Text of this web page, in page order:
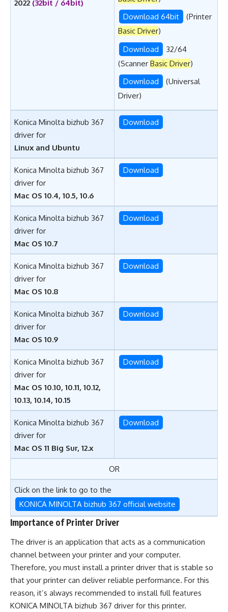
2022 (32bit / 64bit)
Download 64bit
(Printer
Basic Driver)
Download
32/64
(Scanner Basic Driver)
Download
(Universal
Driver)
Konica Minolta bizhub 367
driver for
Linux and Ubuntu
Download
Konica Minolta bizhub 367
driver for
Mac OS 10.4, 10.5, 10.6
Download
Konica Minolta bizhub 367
driver for
Mac OS 10.7
Download
Konica Minolta bizhub 367
driver for
Mac OS 10.8
Download
Konica Minolta bizhub 367
driver for
Mac OS 10.9
Download
Konica Minolta bizhub 367
driver for
Mac OS 10.10, 10.11, 10.12,
10.13, 10.14, 10.15
Download
Konica Minolta bizhub 367
driver for
Mac OS 11 Big Sur, 12.x
Download
OR
Click on the link to go to the
KONICA MINOLTA bizhub 367 official website
Importance of Printer Driver
The driver is an application that acts as a communication
channel between your printer and your computer.
Therefore, you must install a printer driver that is stable so
that your printer can deliver reliable performance. For this
reason, it’s always recommended to install full features
KONICA MINOLTA bizhub 367 driver for this printer.